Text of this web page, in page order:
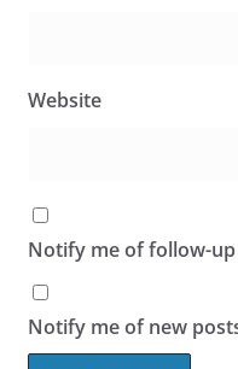
Website
Notify me of follow-
Notify me of new